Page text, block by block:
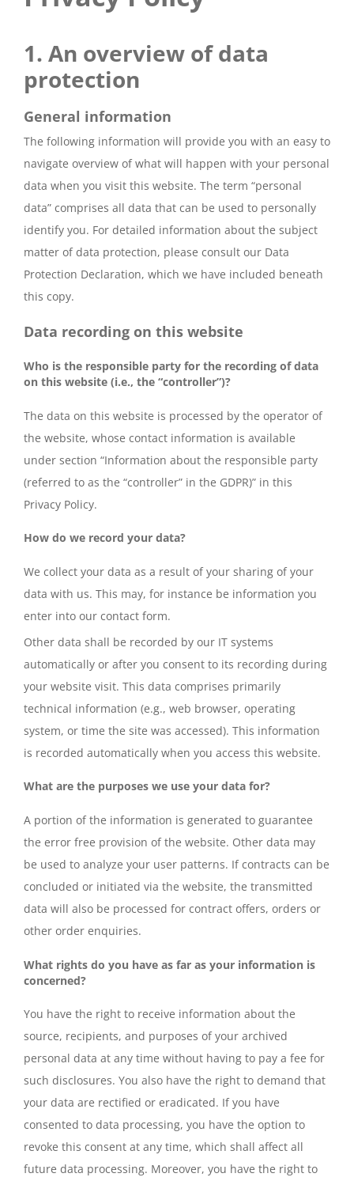
1. An overview of data
protection
General information
The following information will provide you with an easy to
navigate overview of what will happen with your personal
data when you visit this website. The term “personal
data” comprises all data that can be used to personally
identify you. For detailed information about the subject
matter of data protection, please consult our Data
Protection Declaration, which we have included beneath
this copy.
Data recording on this website
Who is the responsible party for the recording of data
on this website (i.e., the “controller”)?
The data on this website is processed by the operator of
the website, whose contact information is available
under section “Information about the responsible party
(referred to as the “controller” in the GDPR)” in this
Privacy Policy.
How do we record your data?
We collect your data as a result of your sharing of your
data with us. This may, for instance be information you
enter into our contact form.
Other data shall be recorded by our IT systems
automatically or after you consent to its recording during
your website visit. This data comprises primarily
technical information (e.g., web browser, operating
system, or time the site was accessed). This information
is recorded automatically when you access this website.
What are the purposes we use your data for?
A portion of the information is generated to guarantee
the error free provision of the website. Other data may
be used to analyze your user patterns. If contracts can be
concluded or initiated via the website, the transmitted
data will also be processed for contract offers, orders or
other order enquiries.
What rights do you have as far as your information is
concerned?
You have the right to receive information about the
source, recipients, and purposes of your archived
personal data at any time without having to pay a fee for
such disclosures. You also have the right to demand that
your data are rectified or eradicated. If you have
consented to data processing, you have the option to
revoke this consent at any time, which shall affect all
future data processing. Moreover, you have the right to